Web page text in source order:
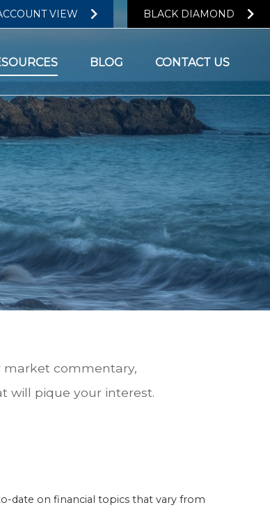
VIEW BLACK DIAMOND
BLOG CONTACT US
market commentary,
will pique your interest.
date on financial topics that vary from